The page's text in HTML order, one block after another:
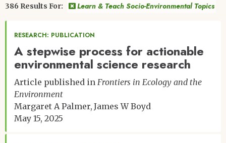
386 Results For: Learn & Teach Socio-Environmental Topics
RESEARCH: PUBLICATION
A stepwise process for actionable
environmental science research
Article published in Frontiers in Ecology and the
Environment
Margaret A Palmer James W Boyd
May 15, 2025